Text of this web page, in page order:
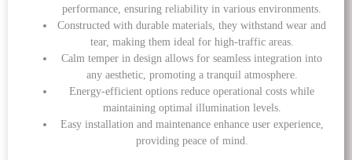
performance, ensuring reliability in various environments.
Constructed with durable materials, they withstand wear and
tear, making them ideal for high-traffic areas.
Calm temper in design allows for seamless integration into
any aesthetic, promoting a tranquil atmosphere.
Energy-efficient options reduce operational costs while
maintaining optimal illumination levels.
Easy installation and maintenance enhance user experience,
providing peace of mind.